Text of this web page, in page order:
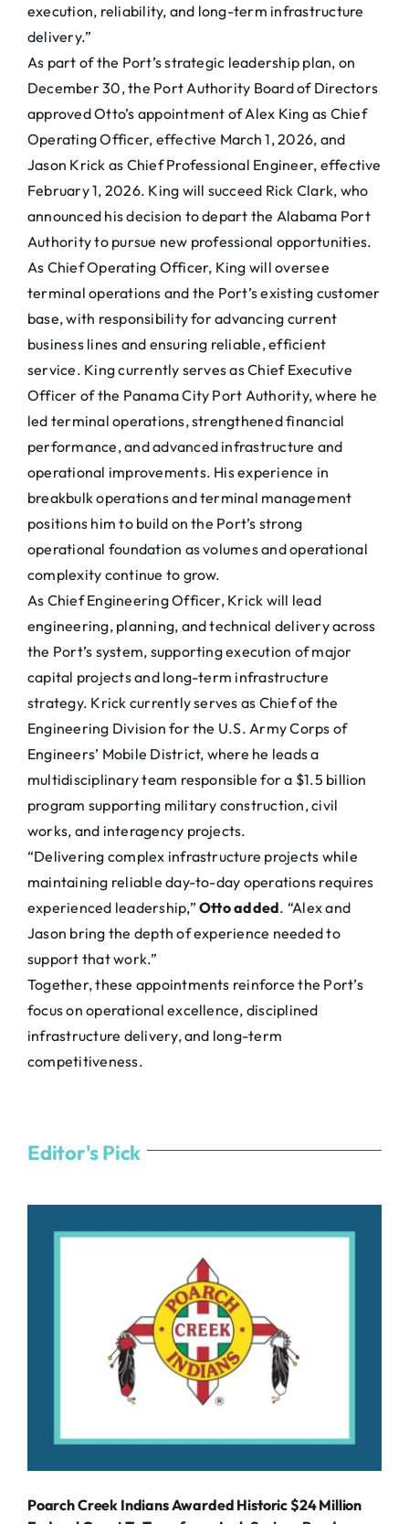
execution, reliability, and long-term infrastructure
delivery.”
As part of the Port’s strategic leadership plan, on
December 30, the Port Authority Board of Directors
approved Otto’s appointment of Alex King as Chief
Operating Officer, effective March 1, 2026, and
Jason Krick as Chief Professional Engineer, effective
February 1, 2026. King will succeed Rick Clark, who
announced his decision to depart the Alabama Port
Authority to pursue new professional opportunities.
As Chief Operating Officer, King will oversee
terminal operations and the Port’s existing customer
base, with responsibility for advancing current
business lines and ensuring reliable, efficient
service. King currently serves as Chief Executive
Officer of the Panama City Port Authority, where he
led terminal operations, strengthened financial
performance, and advanced infrastructure and
operational improvements. His experience in
breakbulk operations and terminal management
positions him to build on the Port’s strong
operational foundation as volumes and operational
complexity continue to grow.
As Chief Engineering Officer, Krick will lead
engineering, planning, and technical delivery across
the Port’s system, supporting execution of major
capital projects and long-term infrastructure
strategy. Krick currently serves as Chief of the
Engineering Division for the U.S. Army Corps of
Engineers’ Mobile District, where he leads a
multidisciplinary team responsible for a $1.5 billion
program supporting military construction, civil
works, and interagency projects.
“Delivering complex infrastructure projects while
maintaining reliable day-to-day operations requires
experienced leadership,” Otto added. “Alex and
Jason bring the depth of experience needed to
support that work.”
Together, these appointments reinforce the Port’s
focus on operational excellence, disciplined
infrastructure delivery, and long-term
competitiveness.
Editor's Pick
Poarch Creek Indians Awarded Historic $24 Million